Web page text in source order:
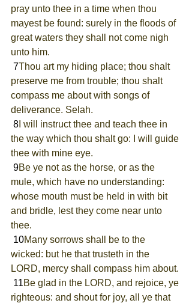
pray unto thee in a time when thou
mayest be found: surely in the floods of
great waters they shall not come nigh
unto him.
7Thou art my hiding place; thou shalt
preserve me from trouble; thou shalt
compass me about with songs of
deliverance. Selah.
8 I will instruct thee and teach thee in
the way which thou shalt go: I will guide
thee with mine eye.
9Be ye not as the horse, or as the
mule, which have no understanding:
whose mouth must be held in with bit
and bridle, lest they come near unto
thee.
10Many sorrows shall be to the
wicked: but he that trusteth in the
LORD, mercy shall compass him about.
11Be glad in the LORD, and rejoice, ye
righteous: and shout for joy, all ye that